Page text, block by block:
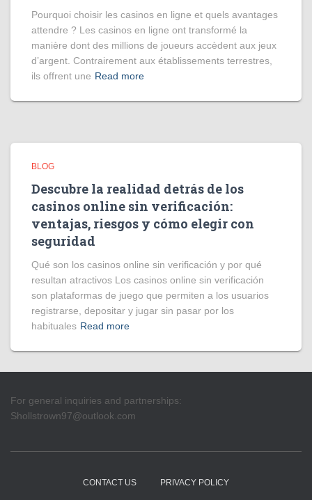
Pourquoi choisir les casinos en ligne et quels avantages
attendre ? Les casinos en ligne ont transformé la
manière dont des millions de joueurs accèdent aux jeux
d’argent. Contrairement aux établissements terrestres,
ils offrent une Read more
BLOG
Descubre la realidad detrás de los
casinos online sin verificación:
ventajas, riesgos y cómo elegir con
seguridad
Qué son los casinos online sin verificación y por qué
resultan atractivos Los casinos online sin verificación
son plataformas de juego que permiten a los usuarios
registrarse, depositar y jugar sin pasar por los
habituales Read more
For general inquiries and partnerships:
Shollstrown97@outlook.com
CONTACT US PRIVACY POLICY